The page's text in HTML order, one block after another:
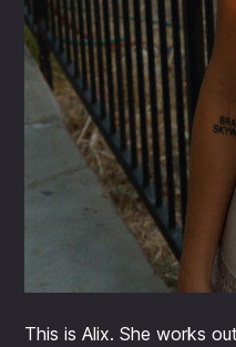
This is Alix. She works